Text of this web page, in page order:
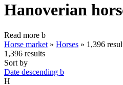
Hanoverian
Read more b
Horse market » Horses » 1,396
1,396 results
Sort by
Date descending b
H